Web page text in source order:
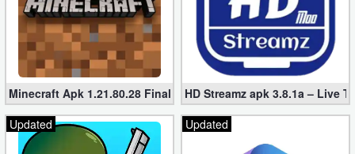
Minecraft Apk 1.21.80.28 Final Mod [Hacked Unlimited Coins]
HD Streamz apk 3.8.1a – Live
Updated
Updated